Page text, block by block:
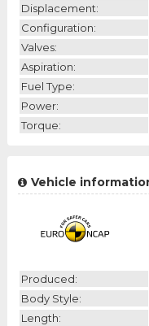
Displacement:
Configuration:
Valves:
Aspiration:
Fuel Type:
Power:
Torque:
Vehicle
Produced:
Body Style:
Length: